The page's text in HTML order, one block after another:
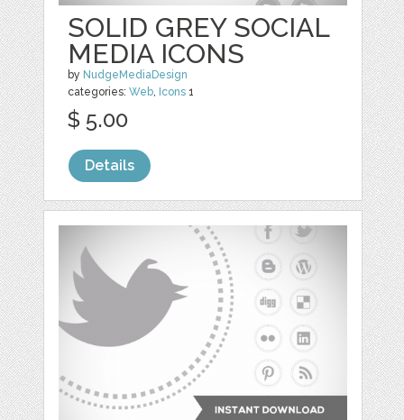
SOLID GREY SOCIAL
MEDIA ICONS
by NudgeMediaDesign
categories:Web, Icons 1
$ 5.00
Details